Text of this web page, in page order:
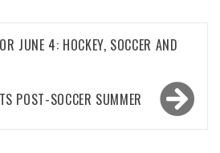
JUNE 4: HOCKEY, SOCCER AND
POST-SOCCER SUMMER